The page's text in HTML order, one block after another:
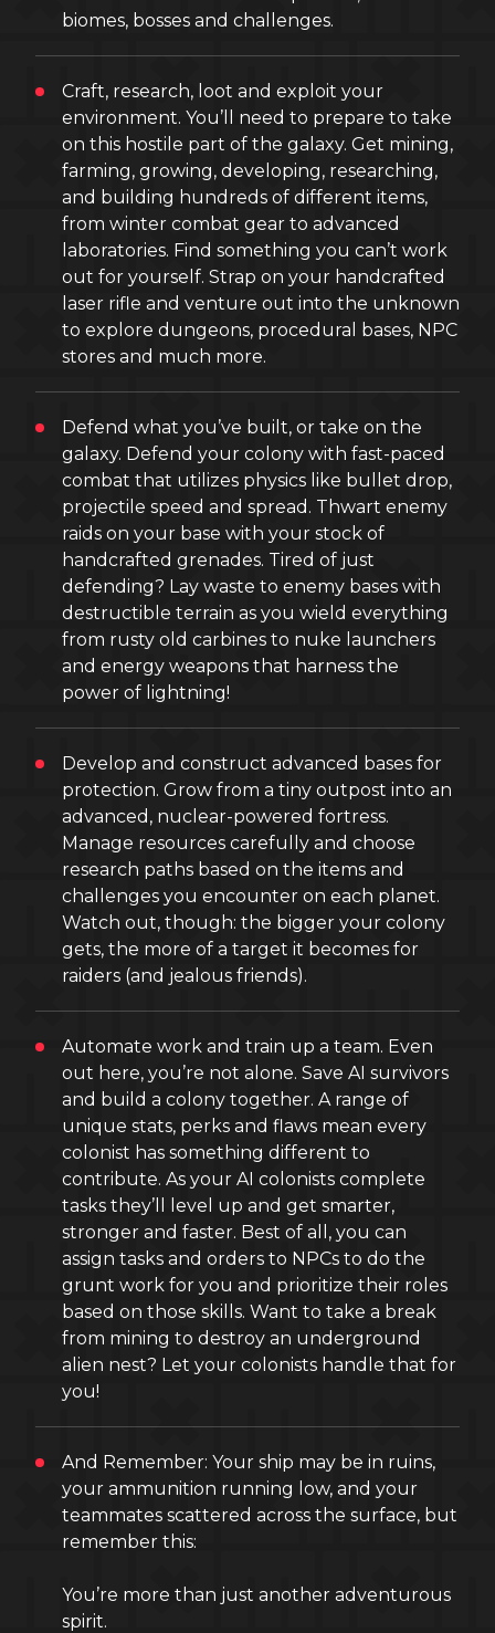
biomes, bosses and challenges.
Craft, research, loot and exploit your
environment. You’ll need to prepare to take
on this hostile part of the galaxy. Get mining,
farming, growing, developing, researching,
and building hundreds of different items,
from winter combat gear to advanced
laboratories. Find something you can’t work
out for yourself. Strap on your handcrafted
laser rifle and venture out into the unknown
to explore dungeons, procedural bases, NPC
stores and much more.
Defend what you’ve built, or take on the
galaxy. Defend your colony with fast-paced
combat that utilizes physics like bullet drop,
projectile speed and spread. Thwart enemy
raids on your base with your stock of
handcrafted grenades. Tired of just
defending? Lay waste to enemy bases with
destructible terrain as you wield everything
from rusty old carbines to nuke launchers
and energy weapons that harness the
power of lightning!
Develop and construct advanced bases for
protection. Grow from a tiny outpost into an
advanced, nuclear-powered fortress.
Manage resources carefully and choose
research paths based on the items and
challenges you encounter on each planet.
Watch out, though: the bigger your colony
gets, the more of a target it becomes for
raiders (and jealous friends).
Automate work and train up a team. Even
out here, you’re not alone. Save AI survivors
and build a colony together. A range of
unique stats, perks and flaws mean every
colonist has something different to
contribute. As your AI colonists complete
tasks they’ll level up and get smarter,
stronger and faster. Best of all, you can
assign tasks and orders to NPCs to do the
grunt work for you and prioritize their roles
based on those skills. Want to take a break
from mining to destroy an underground
alien nest? Let your colonists handle that for
you!
And Remember: Your ship may be in ruins,
your ammunition running low, and your
teammates scattered across the surface, but
remember this:
You’re more than just another adventurous
spirit.